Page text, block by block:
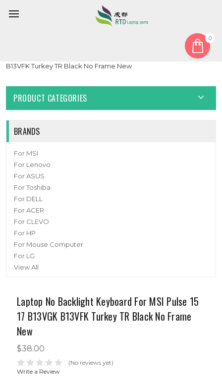
0
Laptop No Backlight Keyboard For MSI Pulse 15 17 B13VGK
B13VFK Turkey TR Black No Frame New
PRODUCT CATEGORIES
BRANDS
For MSI
For Lenovo
For ASUS
For Toshiba
For DELL
For ACER
For CLEVO
For HP
For Mouse Computer
For LG
View All
Laptop No Backlight Keyboard For MSI Pulse 15
17 B13VGK B13VFK Turkey TR Black No Frame
New
$38.00
(No reviews yet)
Write a Review